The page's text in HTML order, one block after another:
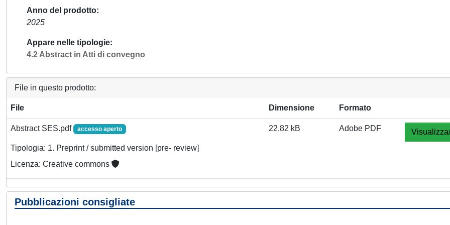
Anno del prodotto
2025
Appare nelle tipologie
4.2 Abstract in Atti di convegno
File in questo prodotto:
File Dimensione Formato
Abstract SES.pdf accesso aperto
Tipologia: 1. Preprint / submitted version [pre- review]
Licenza: Creative commons
22.82 kB Adobe PDF
Pubblicazioni consigliate